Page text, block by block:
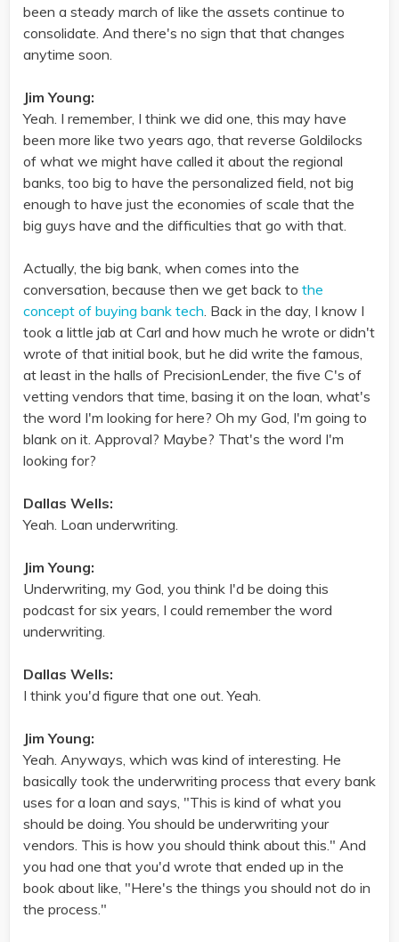
been a steady march of like the assets continue to
consolidate. And there's no sign that that changes
anytime soon.
Jim Young:
Yeah. I remember, I think we did one, this may have
been more like two years ago, that reverse Goldilocks
of what we might have called it about the regional
banks, too big to have the personalized field, not big
enough to have just the economies of scale that the
big guys have and the difficulties that go with that.
Actually, the big bank, when comes into the
conversation, because then we get back to the
concept of buying bank tech. Back in the day, I know I
took a little jab at Carl and how much he wrote or didn't
wrote of that initial book, but he did write the famous,
at least in the halls of PrecisionLender, the five C's of
vetting vendors that time, basing it on the loan, what's
the word I'm looking for here? Oh my God, I'm going to
blank on it. Approval? Maybe? That's the word I'm
looking for?
Dallas Wells:
Yeah. Loan underwriting.
Jim Young:
Underwriting, my God, you think I'd be doing this
podcast for six years, I could remember the word
underwriting.
Dallas Wells:
I think you'd figure that one out. Yeah.
Jim Young:
Yeah. Anyways, which was kind of interesting. He
basically took the underwriting process that every bank
uses for a loan and says, "This is kind of what you
should be doing. You should be underwriting your
vendors. This is how you should think about this." And
you had one that you'd wrote that ended up in the
book about like, "Here's the things you should not do in
the process."